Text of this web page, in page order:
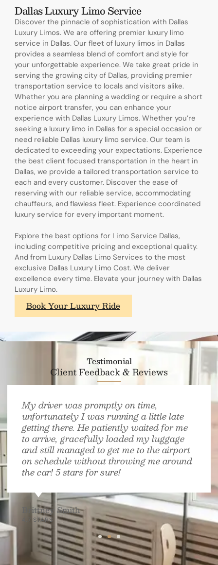
Dallas Luxury Limo Service
Discover the pinnacle of sophistication with Dallas
Luxury Limos. We are offering premier luxury limo
service in Dallas. Our fleet of luxury limos in Dallas
provides a seamless blend of comfort and style for
your unforgettable experience. We take great pride in
serving the growing city of Dallas, providing premier
transportation service to locals and visitors alike.
Whether you are planning a wedding or require a short
notice airport transfer, you can enhance your
experience with Dallas Luxury Limos. Whether you’re
seeking a luxury limo in Dallas for a special occasion or
need reliable Dallas luxury limo service. Our team is
dedicated to exceeding your expectations. Experience
the best client focused transportation in the heart in
Dallas, we provide a tailored transportation service to
each and every customer. Discover the ease of
reserving with our reliable service, accommodating
chauffeurs, and flawless fleet. Experience coordinated
luxury service for every important moment.
Explore the best options for Limo Service Dallas,
including competitive pricing and exceptional quality.
And from Luxury Dallas Limo Services to the most
exclusive Dallas Luxury Limo Cost. We deliver
excellence every time. Elevate your journey with Dallas
Luxury Limo.
Book Your Luxury Ride
Testimonial
Client Feedback & Reviews
My driver was promptly on time,
unfortunately I was running a little late
getting there. He patiently waited for me
to arrive, gracefully loaded my luggage
and still managed to get me to the airport
on schedule without throwing me around
the car! 5 stars for sure!
Brittney Smith
4.7 STARS